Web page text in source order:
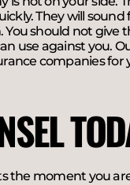
They will
You should not
use against you.
companies for
the moment you